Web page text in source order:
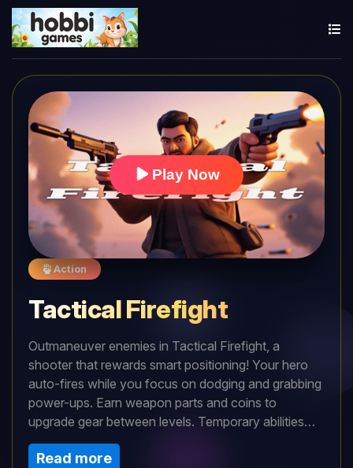
Play Now
Action
Tactical Firefight
Outmaneuver enemies in Tactical Firefight, a
shooter that rewards smart positioning! Your hero
auto-fires while you focus on dodging and grabbing
power-ups. Earn weapon parts and coins to
upgrade gear between levels. Temporary abilities
like chain-shot ammo help you survive escalating
threats. With mixed enemy types and projectile
Read more